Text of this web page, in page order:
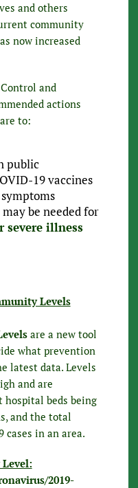
and others
community
now increased
and
actions
to:
public
19 vaccines
be needed for
severe illness
Levels
are a new tool
what prevention
latest data. Levels
and are
beds being
and the total
cases in an area.
2019-